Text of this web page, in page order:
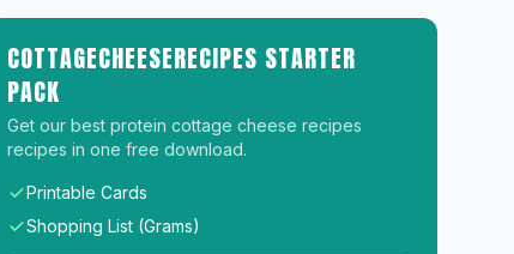
COTTAGECHEESERECIPES STARTER
PACK
Get our best protein cottage cheese recipes
recipes in one free download.
Printable Cards
Shopping List (Grams)